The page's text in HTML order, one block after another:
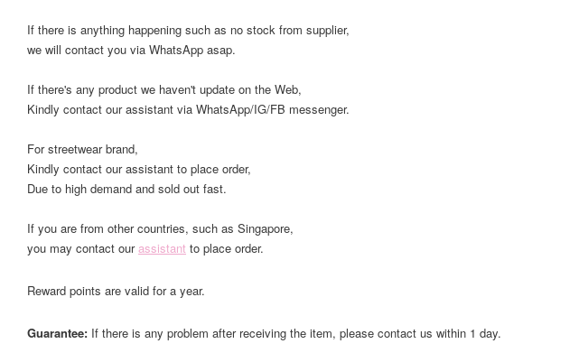
If there is anything happening such as no stock from supplier,
we will contact you via WhatsApp asap.
If there's any product we haven't update on the Web,
Kindly contact our assistant via WhatsApp/IG/FB messenger.
For streetwear brand,
Kindly contact our assistant to place order,
Due to high demand and sold out fast.
If you are from other countries, such as Singapore,
you may contact ourassistant to place order.
Reward points are valid for a year.
Guarantee: If there is any problem after receiving the item, please contact us within 1 day.